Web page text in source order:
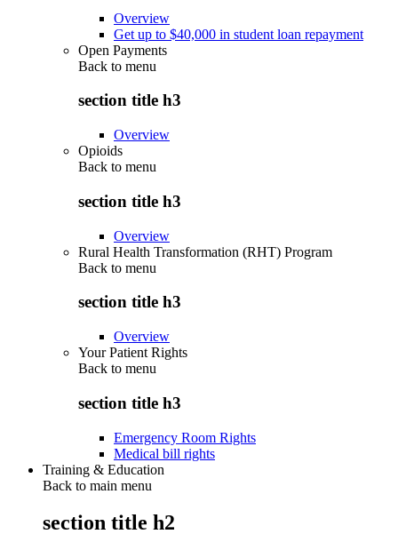
Overview
Get up to $40,000 in student loan repayment
Open Payments
Back to menu
section title h3
Overview
Opioids
Back to menu
section title h3
Overview
Rural Health Transformation (RHT) Program
Back to menu
section title h3
Overview
Your Patient Rights
Back to menu
section title h3
Emergency Room Rights
Medical bill rights
Training & Education
Back to main menu
section title h2